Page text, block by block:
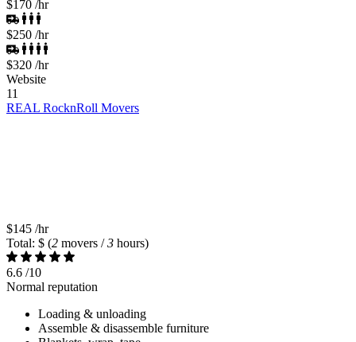
$170 /hr
$250 /hr
$320 /hr
Website
11
REAL RocknRoll Movers
$145 /hr
Total: $ (2 movers /3 hours)
6.6 /10
Normal reputation
Loading & unloading
Assemble & disassemble furniture